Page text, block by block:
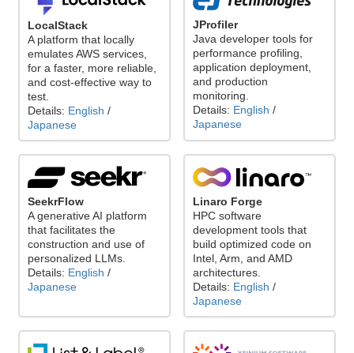
LocalStack
A platform that locally
emulates AWS services,
for a faster, more reliable,
and cost-effective way to
test.
Details: English /
Japanese
JProfiler
Java developer tools for
performance profiling,
application deployment,
and production
monitoring.
Details: English /
Japanese
SeekrFlow
A generative AI platform
that facilitates the
construction and use of
personalized LLMs.
Details: English /
Japanese
Linaro Forge
HPC software
development tools that
build optimized code on
Intel, Arm, and AMD
architectures.
Details: English /
Japanese